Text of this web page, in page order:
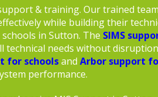
& training. Our trained
while building their
in Sutton. The SIMS
technical needs without
for schoolsand Arbor support
performance.